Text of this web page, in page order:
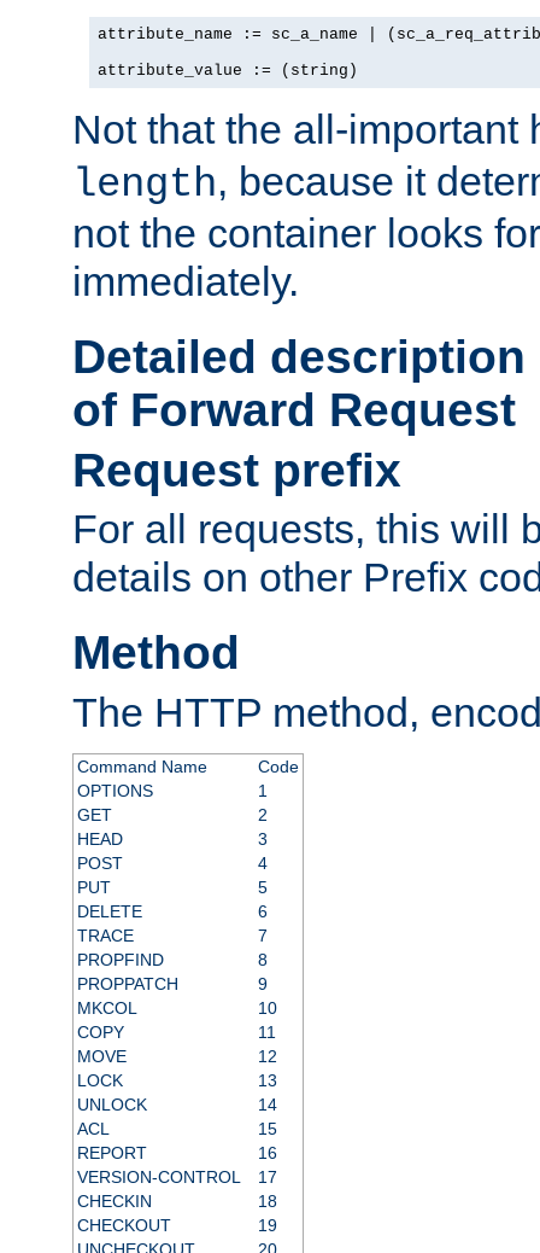
attribute_name := sc_a_name |
attribute_value := (string)
Not that the all-important
length, because it
not the container looks
immediately.
Detailed
of Forward Request
Request prefix
For all requests, this will
details on other Prefix
Method
The HTTP method,
Command Name
Code
OPTIONS
1
GET
2
HEAD
3
POST
4
PUT
5
DELETE
6
TRACE
7
PROPFIND
8
PROPPATCH
9
MKCOL
10
COPY
11
MOVE
12
LOCK
13
UNLOCK
14
ACL
15
REPORT
16
VERSION-CONTROL
17
CHECKIN
18
CHECKOUT
19
UNCHECKOUT
20